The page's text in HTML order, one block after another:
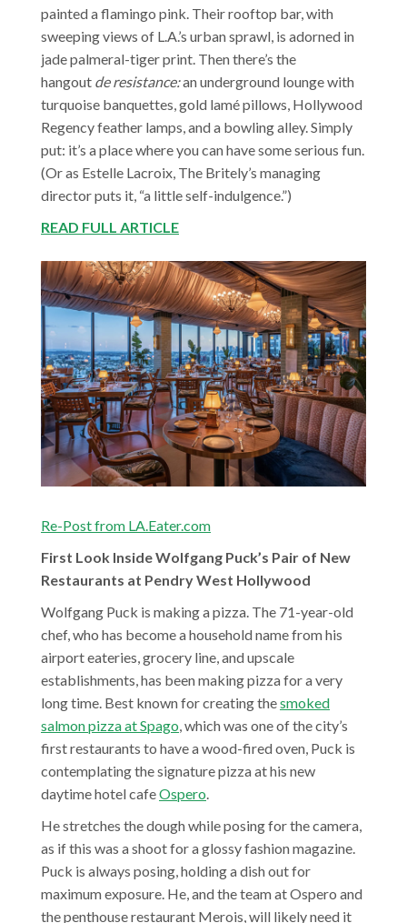
painted a flamingo pink. Their rooftop bar, with
sweeping views of L.A.’s urban sprawl, is adorned in
jade palmeral-tiger print. Then there’s the
hangout de resistance:an underground lounge with
turquoise banquettes, gold lamé pillows, Hollywood
Regency feather lamps, and a bowling alley. Simply
put: it’s a place where you can have some serious fun.
(Or as Estelle Lacroix, The Britely’s managing
director puts it, “a little self-indulgence.”)
READ FULL ARTICLE
Re-Post from LA.Eater.com
First Look Inside Wolfgang Puck’s Pair of New
Restaurants at Pendry West Hollywood
WolfgangW
o
l
f
g
a
n
g
Puck is making a pizza. The 71-year-old
chef, who has become a household name from his
airport eateries, grocery line, and upscale
establishments, has been making pizza for a very
long time. Best known for creating thesmoked
salmon pizza at Spago, which was one of the city’s
first restaurants to have a wood-fired oven, Puck is
contemplating the signature pizza at his new
daytime hotel cafeOspero.
He stretches the dough while posing for the camera,
as if this was a shoot for a glossy fashion magazine.
Puck is always posing, holding a dish out for
maximum exposure. He, and the team at Ospero and
the penthouse restaurant Merois, will likely need it